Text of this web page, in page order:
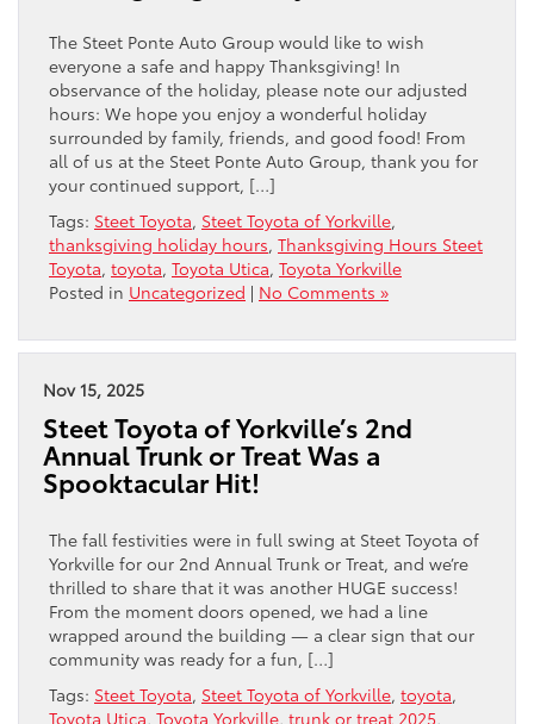
The Steet Ponte Auto Group would like to wish
everyone a safe and happy Thanksgiving! In
observance of the holiday, please note our adjusted
hours: We hope you enjoy a wonderful holiday
surrounded by family, friends, and good food! From
all of us at the Steet Ponte Auto Group, thank you for
your continued support, […]
Tags: Steet Toyota, Steet Toyota of Yorkville,
thanksgiving holiday hours, Thanksgiving Hours Steet
Toyota, toyota, Toyota Utica, Toyota Yorkville
Posted in Uncategorized | No Comments »
Nov 15, 2025
Steet Toyota of Yorkville’s 2nd
Annual Trunk or Treat Was a
Spooktacular Hit!
The fall festivities were in full swing at Steet Toyota of
Yorkville for our 2nd Annual Trunk or Treat, and we’re
thrilled to share that it was another HUGE success!
From the moment doors opened, we had a line
wrapped around the building — a clear sign that our
community was ready for a fun, […]
Tags: Steet Toyota, Steet Toyota of Yorkville, toyota,
Toyota Utica, Toyota Yorkville, trunk or treat 2025,